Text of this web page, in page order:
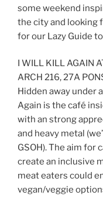
some weekend
the city and looking
for our Lazy Guide
I WILL KILL AGAIN
ARCH 216, 27A
Hidden away under
Again is the café
with an strong
and heavy metal
GSOH). The aim for
create an inclusive
meat eaters could
vegan/veggie